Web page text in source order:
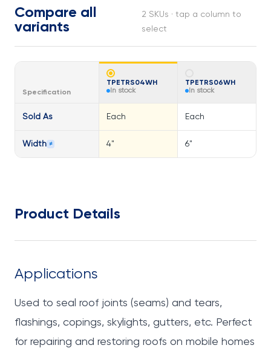
Compare all
variants
2 SKUs · tap a column to
select
Specification
TPETRS04WH
In stock
TPETRS06WH
In stock
Sold As Each Each
Width ≠ 4" 6"
Product Details
Applications
Used to seal roof joints (seams) and tears,
flashings, copings, skylights, gutters, etc. Perfect
for repairing and restoring roofs on mobile homes